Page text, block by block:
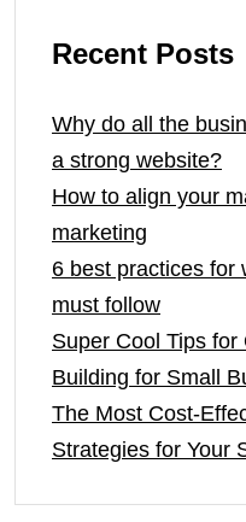
Recent Posts
Why do all the
a strong website?
How to align your
marketing
6 best practices for
must follow
Super Cool Tips
Building for Small
The Most Cost-
Strategies for Your